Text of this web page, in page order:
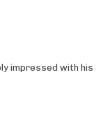
impressed with his